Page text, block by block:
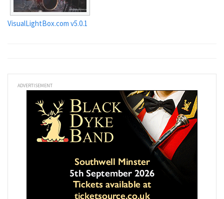
VisualLightBox.com v5.0.1
ADVERTISEMENT